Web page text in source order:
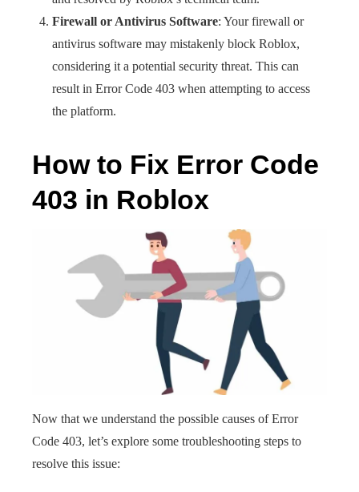
Firewall or Antivirus Software: Your firewall or
antivirus software may mistakenly block Roblox,
considering it a potential security threat. This can
result in Error Code 403 when attempting to access
the platform.
How to Fix Error Code
403 in Roblox
Now that we understand the possible causes of Error
Code 403, let’s explore some troubleshooting steps to
resolve this issue: